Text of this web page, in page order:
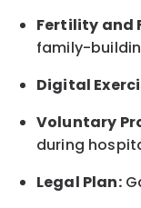
Fertility and
family-
Digital
Voluntary
during
Legal Plan: